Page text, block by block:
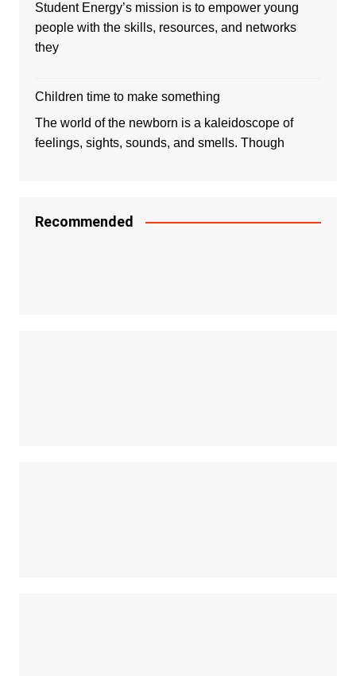
Student Energy’s mission is to empower young
people with the skills, resources, and networks
they
Children time to make something
The world of the newborn is a kaleidoscope of
feelings, sights, sounds, and smells. Though
Recommended